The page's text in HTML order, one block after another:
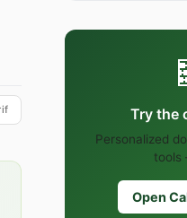
Try the
Personalized
tools
Open